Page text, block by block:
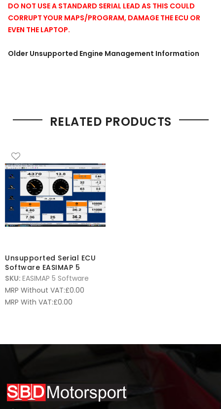
DO NOT USE A STANDARD SERIAL LEAD AS THIS COULD
CORRUPT YOUR MAPS/PROGRAM, DAMAGE THE ECU OR
EVEN THE LAPTOP.
Older Unsupported Engine Management Information
RELATED PRODUCTS
Unsupported Serial ECU
Software EASIMAP 5
SKU: EASIMAP 5 Software
MRP Without VAT:£0.00
MRP With VAT:£0.00